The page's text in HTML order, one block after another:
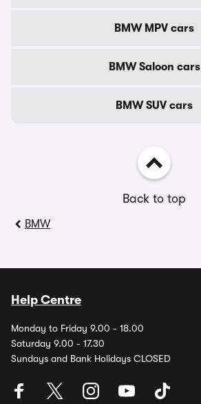
BMW MPV cars
BMW Saloon cars
BMW SUV cars
Back to top
BMW
Help Centre
Monday to Friday 9.00 - 18.00
Saturday 9.00 - 17.30
Sundays and Bank Holidays CLOSED